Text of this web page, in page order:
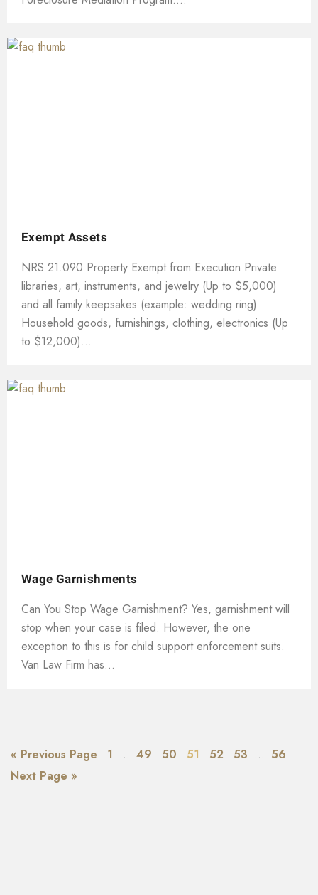
Exempt Assets
NRS 21.090 Property Exempt from Execution Private
libraries, art, instruments, and jewelry (Up to $5,000)
and all family keepsakes (example: wedding ring)
Household goods, furnishings, clothing, electronics (Up
to $12,000)...
Wage Garnishments
Can You Stop Wage Garnishment? Yes, garnishment will
stop when your case is filed. However, the one
exception to this is for child support enforcement suits.
Van Law Firm has...
« Previous Page 1 … 49 50 51 52 53 … 56
Next Page »